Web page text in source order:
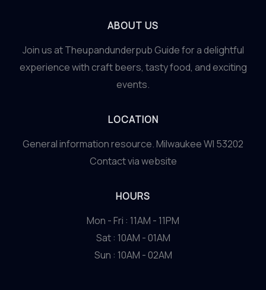
ABOUT US
Join us at Theupandunderpub Guide for a delightful
experience with craft beers, tasty food, and exciting
events.
LOCATION
General information resource. Milwaukee WI 53202
Contact via website
HOURS
Mon - Fri : 11AM - 11PM
Sat : 10AM - 01AM
Sun : 10AM - 02AM